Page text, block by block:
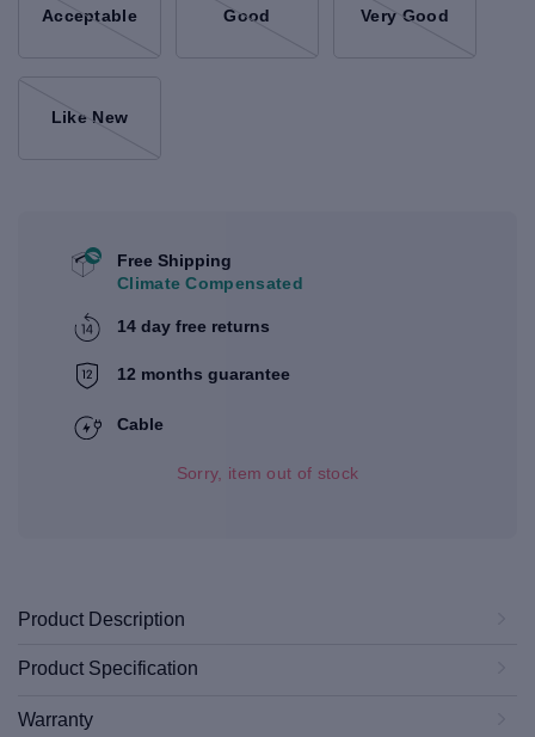
Acceptable Good Very Good
Like New
Free Shipping
Climate Compensated
14 day free returns
12 months guarantee
Cable
Sorry, item out of stock
Product Description
Product Specification
Warranty